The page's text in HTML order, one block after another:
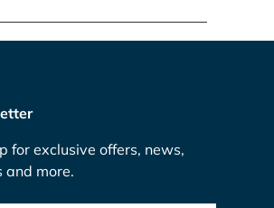
for exclusive offers, news,
and more.